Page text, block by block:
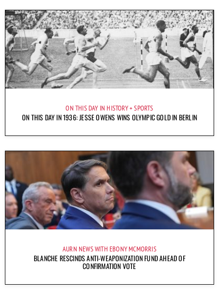
ON THIS DAY IN HISTORY SPORTS
ON THIS DAY IN 1936: JESSE OWENS WINS OLYMPIC GOLD IN BERLIN
AURN NEWS WITH EBONY MCMORRIS
BLANCHE RESCINDS ANTI-WEAPONIZATION FUND AHEAD OF
CONFIRMATION VOTE